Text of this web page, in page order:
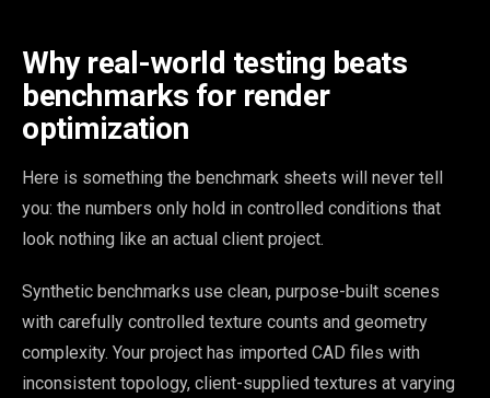
Why real-world testing beats
benchmarks for render
optimization
Here is something the benchmark sheets will never tell
you: the numbers only hold in controlled conditions that
look nothing like an actual client project.
Synthetic benchmarks use clean, purpose-built scenes
with carefully controlled texture counts and geometry
complexity. Your project has imported CAD files with
inconsistent topology, client-supplied textures at varying